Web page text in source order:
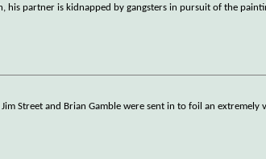
his partner is kidnapped by gangsters in pursuit of the
Jim Street and Brian Gamble were sent in to foil an